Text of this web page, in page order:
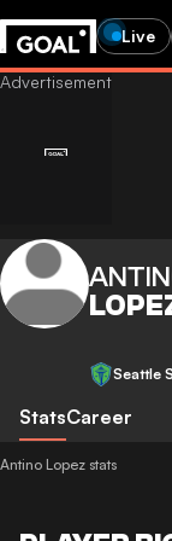
Live
Seattle
StatsCareer
Antino Lopez stats